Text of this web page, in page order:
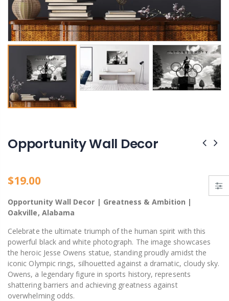
Opportunity Wall Decor
$19.00
Opportunity Wall Decor | Greatness & Ambition |
Oakville, Alabama
Celebrate the ultimate triumph of the human spirit with this
powerful black and white photograph. The image showcases
the heroic Jesse Owens statue, standing proudly amidst the
iconic Olympic rings, silhouetted against a dramatic, cloudy sky.
Owens, a legendary figure in sports history, represents
shattering barriers and achieving greatness against
overwhelming odds.
Bank Street Green Private Park – Hidden Gem of Decatur, Alabama
From $19.00
$11.00